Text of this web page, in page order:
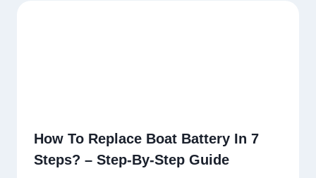
How To Replace Boat Battery In 7
Steps? – Step-By-Step Guide